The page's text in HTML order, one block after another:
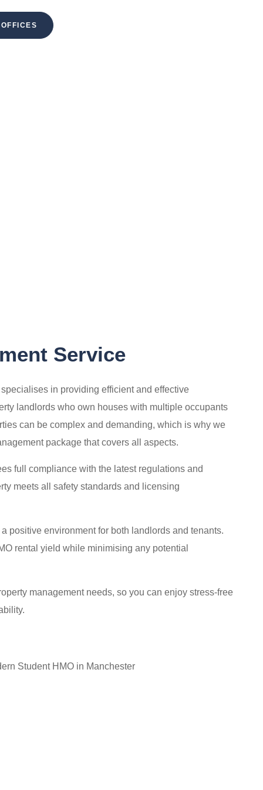
Service
in providing efficient and effective
landlords who own houses with multiple occupants
can be complex and demanding, which is why we
package that covers all aspects.
full compliance with the latest regulations and
meets all safety standards and licensing
positive environment for both landlords and tenants.
rental yield while minimising any potential
management needs, so you can enjoy stress-free